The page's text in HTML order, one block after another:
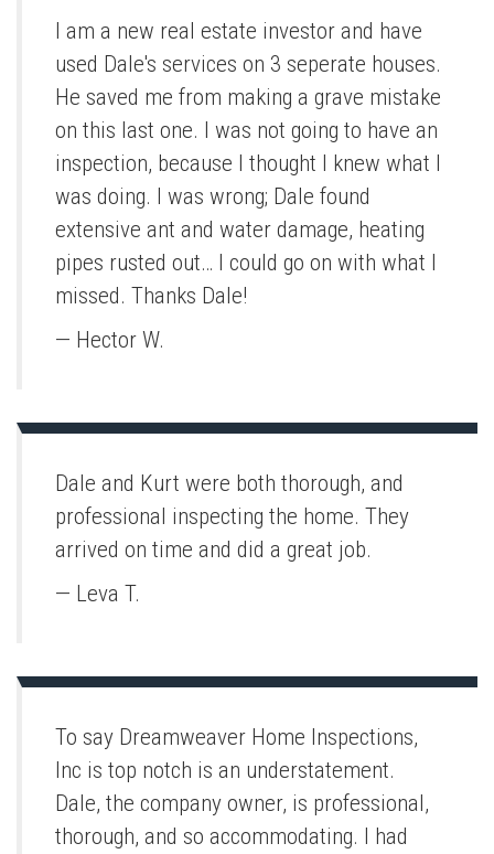
I am a new real estate investor and have
used Dale's services on 3 seperate houses.
He saved me from making a grave mistake
on this last one. I was not going to have an
inspection, because I thought I knew what I
was doing. I was wrong; Dale found
extensive ant and water damage, heating
pipes rusted out… I could go on with what I
missed. Thanks Dale!
— Hector W.
Dale and Kurt were both thorough, and
professional inspecting the home. They
arrived on time and did a great job.
— Leva T.
To say Dreamweaver Home Inspections,
Inc is top notch is an understatement.
Dale, the company owner, is professional,
thorough, and so accommodating. I had